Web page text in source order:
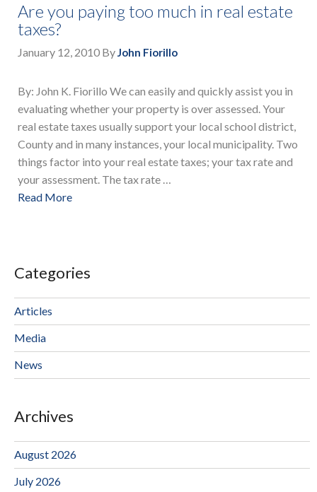
Are you paying too much in real estate
taxes?
January 12, 2010 ByJohn Fiorillo
By: John K. Fiorillo We can easily and quickly assist you in
evaluating whether your property is over assessed. Your
real estate taxes usually support your local school district,
County and in many instances, your local municipality. Two
things factor into your real estate taxes; your tax rate and
your assessment. The tax rate …
Read More
Categories
Articles
Media
News
Archives
August 2026
July 2026